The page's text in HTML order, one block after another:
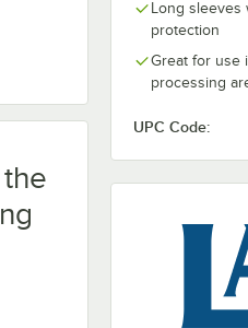
Long sleeves
protection
Great for use
processing
UPC Code:
Large - 1,000/Case